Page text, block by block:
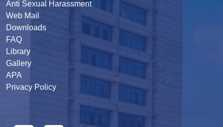
Anti Sexual Harassment
Web Mail
Downloads
FAQ
Library
Gallery
APA
Privacy Policy